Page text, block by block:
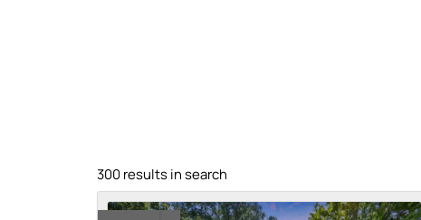
300 results in search